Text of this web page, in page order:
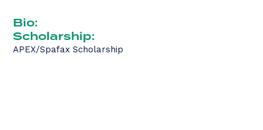
Bio:
Scholarship:
APEX/Spafax Scholarship